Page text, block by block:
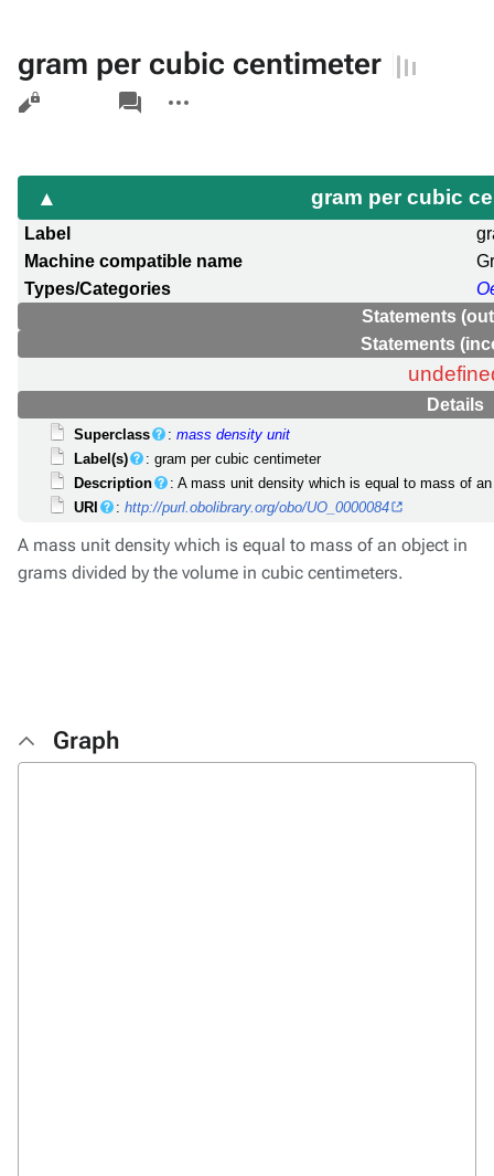
gram per cubic centimeter
Views
associated-
pages
actions
gram per cubic
Label
Machine compatible name
Types/Categories
Statements
Statements
Details
Superclass :mass density unit
Label(s)
: gram per cubic centimeter
Description
: A mass unit density which is equal to mass of
URI
:http://purl.obolibrary.org/obo/UO_0000084
A mass unit density which is equal to mass of an object in
grams divided by the volume in cubic centimeters.
Graph